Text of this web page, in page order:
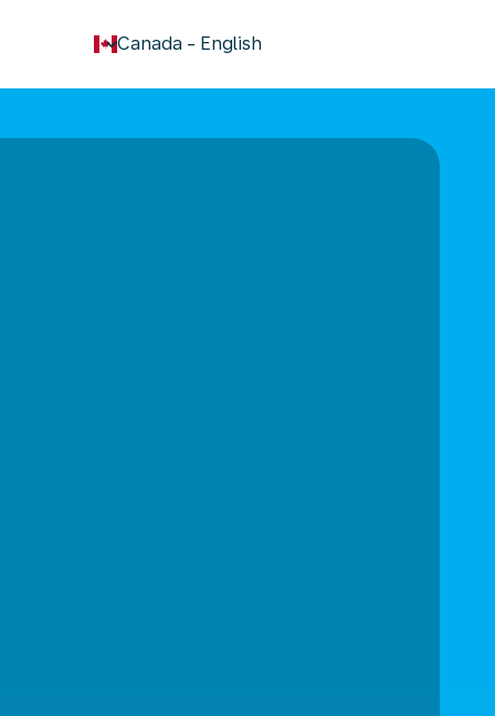
Canada - English
keyboard_arrow_down